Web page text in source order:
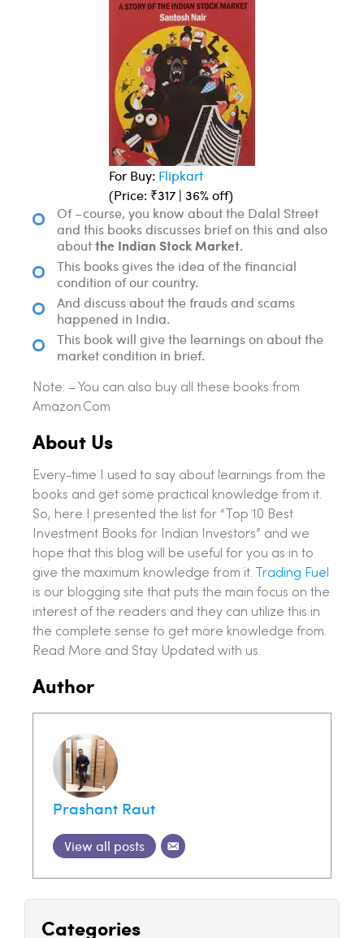
For Buy: Flipkart
(Price: ₹317 | 36% off)
Of –course, you know about the Dalal Street
and this books discusses brief on this and also
aboutthe Indian Stock Market.
This books gives the idea of the financial
condition of our country.
And discuss about the frauds and scams
happened in India.
This book will give the learnings on about the
market condition in brief.
Note: – You can also buy all these books from
Amazon.Com
About Us
Every-time I used to say about learnings from the
books and get some practical knowledge from it.
So, here I presented the list for “Top 10 Best
Investment Books for Indian Investors” and we
hope that this blog will be useful for you as in to
give the maximum knowledge from it.
Trading Fuel
is our blogging site that puts the main focus on the
interest of the readers and they can utilize this in
the complete sense to get more knowledge from.
Read More and Stay Updated with us.
Author
Prashant Raut
View all posts
Categories